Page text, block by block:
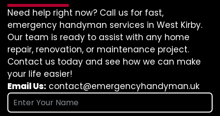
Need help right now? Call us for fast,
emergency handyman services in West Kirby.
Our team is ready to assist with any home
repair, renovation, or maintenance project.
Contact us today and see how we can make
your life easier!
Email Us: contact@emergencyhandyman.uk